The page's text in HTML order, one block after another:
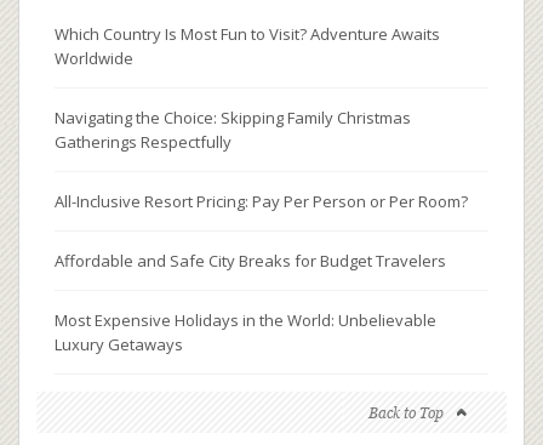
Which Country Is Most Fun to Visit? Adventure Awaits
Worldwide
Navigating the Choice: Skipping Family Christmas
Gatherings Respectfully
All-Inclusive Resort Pricing: Pay Per Person or Per Room?
Affordable and Safe City Breaks for Budget Travelers
Most Expensive Holidays in the World: Unbelievable
Luxury Getaways
Back to Top